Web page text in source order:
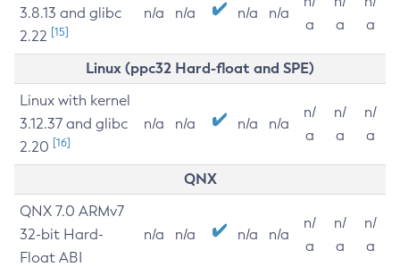
3.8.13 and glibc
2.22 [15]
n/a n/a n/a n/a
a
a
a
Linux (ppc32 Hard-float and SPE)
Linux with kernel
3.12.37 and glibc
2.20 [16]
n/a n/a n/a n/a
n/
a
n/
a
n/
a
QNX
QNX 7.0 ARMv7
32-bit Hard-
Float ABI
n/a n/a n/a n/a
n/
a
n/
a
n/
a